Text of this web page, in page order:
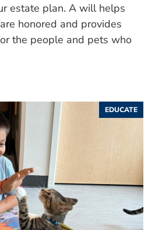
estate plan. A will helps
honored and provides
the people and pets who
EDUCATE